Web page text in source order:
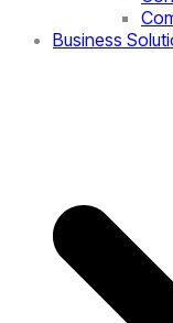
Business